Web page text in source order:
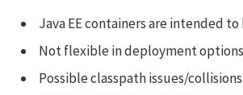
Java EE containers are intended
Not flexible in deployment
Possible classpath issues/